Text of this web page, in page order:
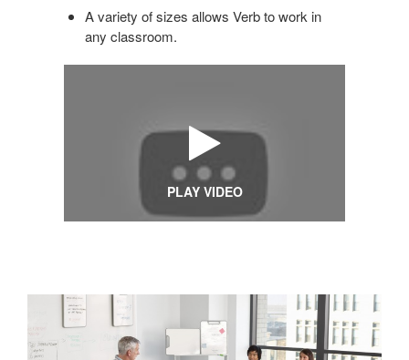
A variety of sizes allows Verb to work in
any classroom.
PLAY VIDEO